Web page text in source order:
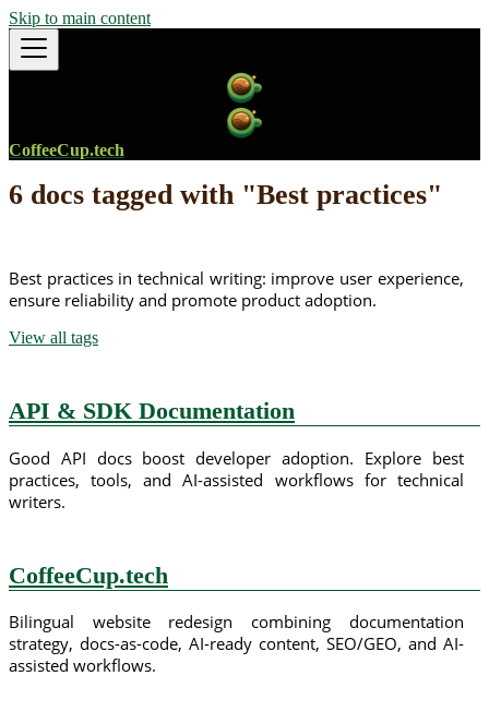
Skip to main content
CoffeeCup.tech
6 docs tagged with "Best practices"
Best practices in technical writing: improve user experience,
ensure reliability and promote product adoption.
View all tags
API & SDK Documentation
Good API docs boost developer adoption. Explore best
practices, tools, and AI-assisted workflows for technical
writers.
CoffeeCup.tech
Bilingual website redesign combining documentation
strategy, docs-as-code, AI-ready content, SEO/GEO, and AI-
assisted workflows.